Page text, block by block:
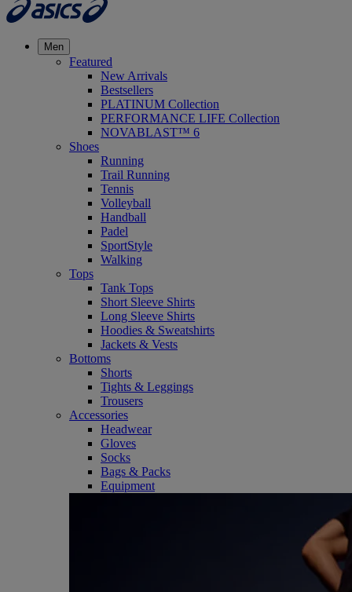
Men
Featured
New Arrivals
Bestsellers
PLATINUM Collection
PERFORMANCE LIFE Collection
NOVABLAST™ 6
Shoes
Running
Trail Running
Tennis
Volleyball
Handball
Padel
SportStyle
Walking
Tops
Tank Tops
Short Sleeve Shirts
Long Sleeve Shirts
Hoodies & Sweatshirts
Jackets & Vests
Bottoms
Shorts
Tights & Leggings
Trousers
Accessories
Headwear
Gloves
Socks
Bags & Packs
Equipment